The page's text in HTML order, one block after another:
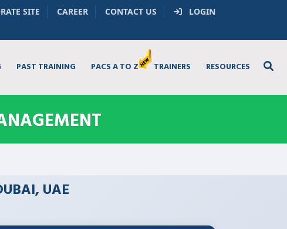
SITE CAREER CONTACT US LOGIN
PAST TRAINING PACS A TO Z TRAINERS RESOURCES
UAE